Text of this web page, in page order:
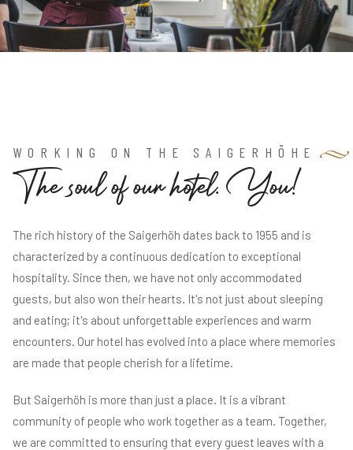
WORKING ON THE SAIGERHÖHE
Thesoulofourhotel.You!
The rich history of the Saigerhöh dates back to 1955 and is
characterized by a continuous dedication to exceptional
hospitality. Since then, we have not only accommodated
guests, but also won their hearts. It's not just about sleeping
and eating; it's about unforgettable experiences and warm
encounters. Our hotel has evolved into a place where memories
are made that people cherish for a lifetime.
But Saigerhöh is more than just a place. It is a vibrant
community of people who work together as a team. Together,
we are committed to ensuring that every guest leaves with a